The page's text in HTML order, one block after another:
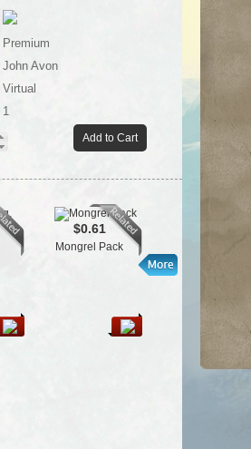
Premium
John Avon
Virtual
1
Add to Cart
$0.61
Mongrel Pack